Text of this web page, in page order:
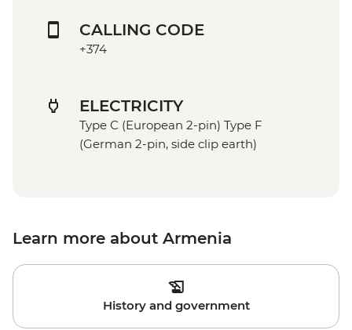
CALLING CODE
+374
ELECTRICITY
Type C (European 2-pin) Type F
(German 2-pin, side clip earth)
Learn more about Armenia
History and government